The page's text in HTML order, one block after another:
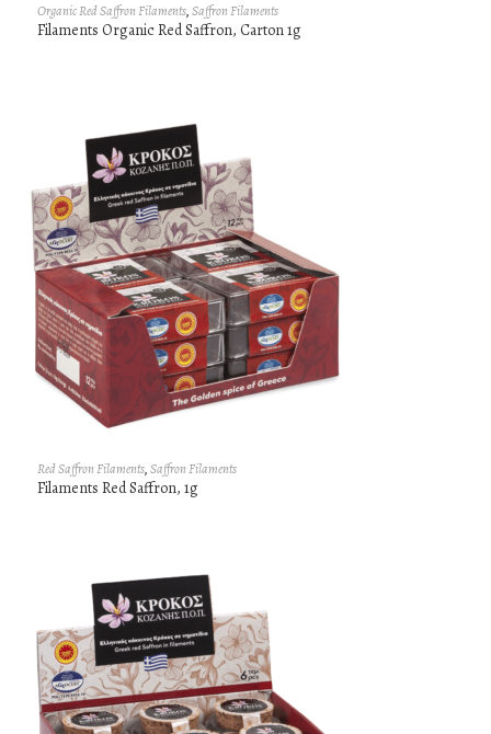
Organic Red Saffron Filaments,Saffron Filaments
Filaments Organic Red Saffron, Carton 1g
Red Saffron Filaments,Saffron Filaments
Filaments Red Saffron, 1g